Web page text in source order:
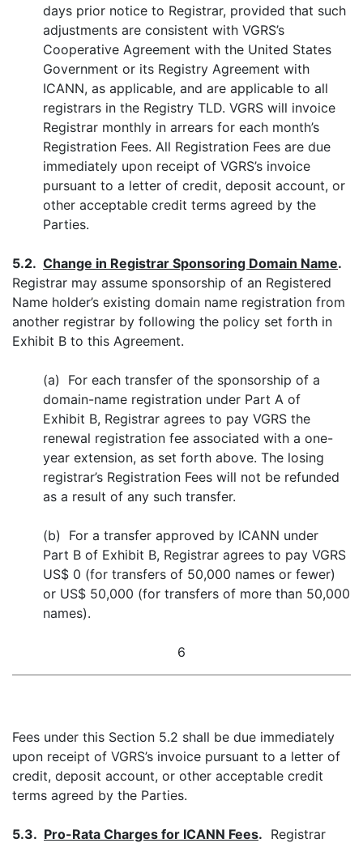
days prior notice to Registrar, provided that such
adjustments are consistent with VGRS’s
Cooperative Agreement with the United States
Government or its Registry Agreement with
ICANN, as applicable, and are applicable to all
registrars in the Registry TLD. VGRS will invoice
Registrar monthly in arrears for each month’s
Registration Fees. All Registration Fees are due
immediately upon receipt of VGRS’s invoice
pursuant to a letter of credit, deposit account, or
other acceptable credit terms agreed by the
Parties.
5.2. Change in Registrar Sponsoring Domain Name.
Registrar may assume sponsorship of an Registered
Name holder’s existing domain name registration from
another registrar by following the policy set forth in
Exhibit B to this Agreement.
(a) For each transfer of the sponsorship of a
domain-name registration under Part A of
Exhibit B, Registrar agrees to pay VGRS the
renewal registration fee associated with a one-
year extension, as set forth above. The losing
registrar’s Registration Fees will not be refunded
as a result of any such transfer.
(b) For a transfer approved by ICANN under
Part B of Exhibit B, Registrar agrees to pay VGRS
US$ 0 (for transfers of 50,000 names or fewer)
or US$ 50,000 (for transfers of more than 50,000
names).
6
Fees under this Section 5.2 shall be due immediately
upon receipt of VGRS’s invoice pursuant to a letter of
credit, deposit account, or other acceptable credit
terms agreed by the Parties.
5.3. Pro-Rata Charges for ICANN Fees. Registrar